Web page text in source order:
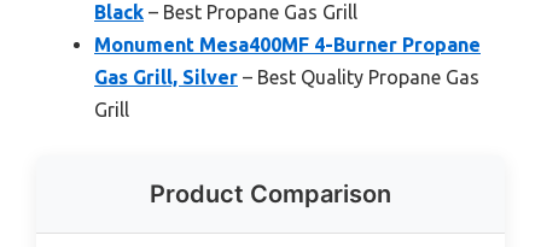
Black – Best Propane Gas Grill
Monument Mesa400MF 4-Burner Propane
Gas Grill, Silver – Best Quality Propane Gas
Grill
Product Comparison